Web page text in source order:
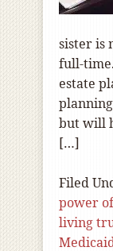
sister is
full-
estate
but will
[…]
Filed
power
living